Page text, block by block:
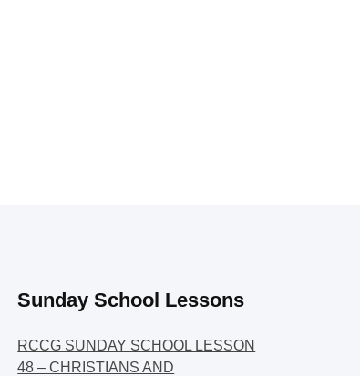
Sunday School Lessons
RCCG SUNDAY SCHOOL LESSON
48 – CHRISTIANS AND